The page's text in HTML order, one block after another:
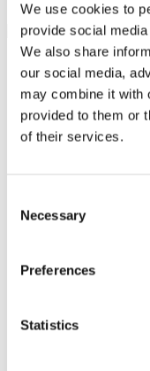
We use cookies to
provide social
We also share
our social media,
may combine it with
provided to them or
of their services.
Selection
Necessary
Preferences
Statistics